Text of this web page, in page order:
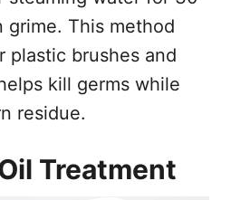
grime. This method
plastic brushes and
kill germs while
residue.
Treatment